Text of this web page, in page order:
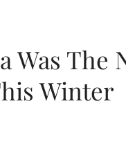
Was The
Winter